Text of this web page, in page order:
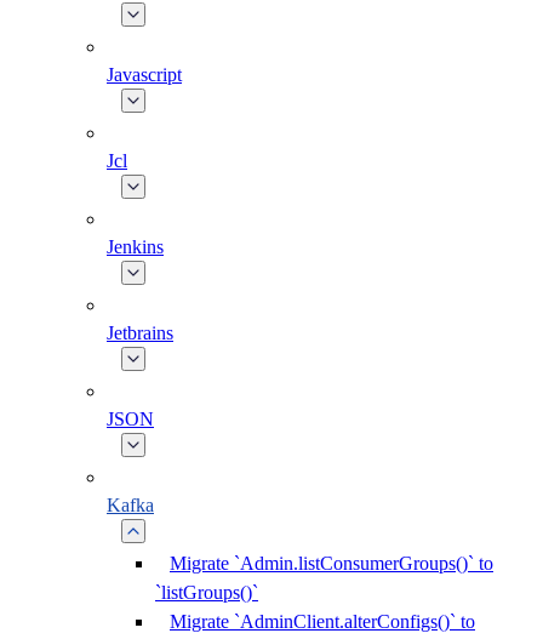
Javascript
Jcl
Jenkins
Jetbrains
JSON
Kafka
Migrate `Admin.listConsumerGroups()` to
`listGroups()`
Migrate `AdminClient.alterConfigs()` to